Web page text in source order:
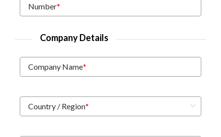
Number*
Company Details
Company Name*
Country / Region*